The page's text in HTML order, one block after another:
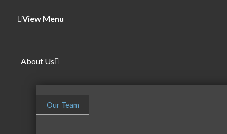
View Menu
About Us
Our Team